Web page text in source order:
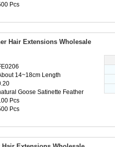
Pcs
Hair Extensions Wholesale
14~18cm Length
Goose Satinette Feather
Pcs
Pcs